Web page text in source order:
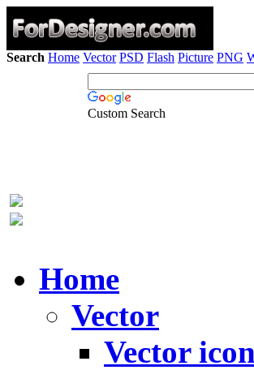
Search Home Vector PSD Flash Picture PNG
Custom Search
Home
Vector
Vector icon